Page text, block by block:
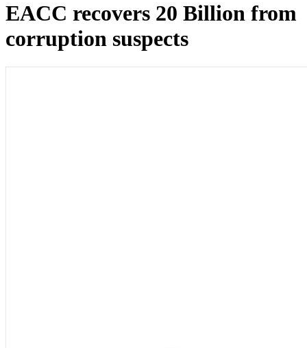
EACC recovers 20 Billion from
corruption suspects